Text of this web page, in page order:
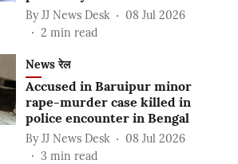
By JJ News Desk
08 Jul 2026
2 min read
News रेल
Accused in Baruipur minor
rape-murder case killed in
police encounter in Bengal
By JJ News Desk
08 Jul 2026
3 min read